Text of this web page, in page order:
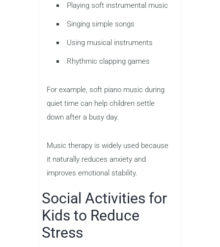
Playing soft instrumental music
Singing simple songs
Using musical instruments
Rhythmic clapping games
For example, soft piano music during
quiet time can help children settle
down after a busy day.
Music therapy is widely used because
it naturally reduces anxiety and
improves emotional stability.
Social Activities for
Kids to Reduce
Stress